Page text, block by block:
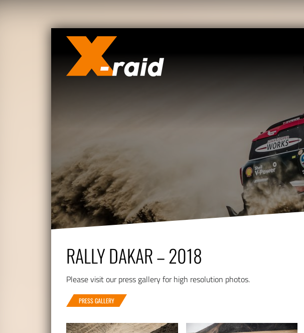
RALLY DAKAR – 2018
Please visit our press gallery for high resolution photos.
PRESS GALLERY